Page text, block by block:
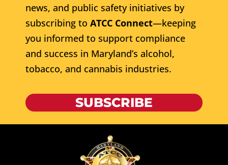
news, and public safety initiatives by
subscribing to ATCC Connect—keeping
you informed to support compliance
and success in Maryland’s alcohol,
tobacco, and cannabis industries.
SUBSCRIBE